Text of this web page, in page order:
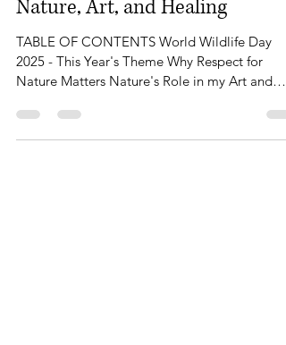
World Wildlife Day: I Love
Nature, Art, and Healing
TABLE OF CONTENTS World Wildlife Day
Nature Matters Nature's Role in my Art and
Well-being The Healing Power of Nature The